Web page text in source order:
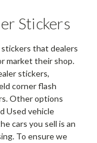
Stickers
stickers that dealers
market their shop.
stickers,
corner flash
Other options
Used vehicle
cars you sell is an
To ensure we